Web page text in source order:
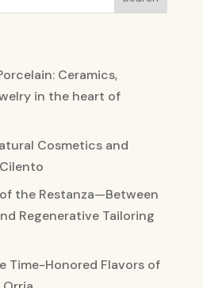
Ceramics,
in the heart of
Cosmetics and
the Restanza—Between
Regenerative Tailoring
Time-Honored Flavors of